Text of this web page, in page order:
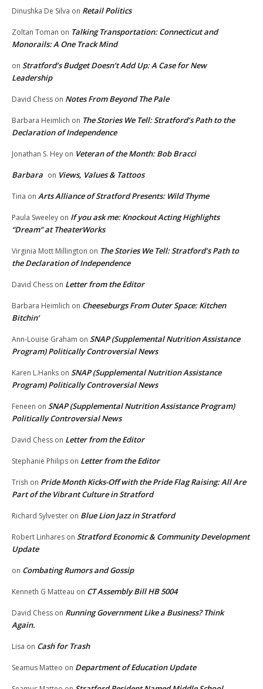
Dinushka De Silva on Retail Politics
Zoltan Toman on Talking Transportation: Connecticut and
Monorails: A One Track Mind
on Stratford’s Budget Doesn’t Add Up: A Case for New
Leadership
David Chess on Notes From Beyond The Pale
Barbara Heimlich on The Stories We Tell: Stratford’s Path to the
Declaration of Independence
Jonathan S. Hey on Veteran of the Month: Bob Bracci
Barbara on Views, Values & Tattoos
Tina on Arts Alliance of Stratford Presents: Wild Thyme
Paula Sweeley on If you ask me: Knockout Acting Highlights
“Dream” at TheaterWorks
Virginia Mott Millington on The Stories We Tell: Stratford’s Path to
the Declaration of Independence
David Chess on Letter from the Editor
Barbara Heimlich on Cheeseburgs From Outer Space: Kitchen
Bitchin’
Ann-Louise Graham on SNAP (Supplemental Nutrition Assistance
Program) Politically Controversial News
Karen L.Hanks on SNAP (Supplemental Nutrition Assistance
Program) Politically Controversial News
Feneen on SNAP (Supplemental Nutrition Assistance Program)
Politically Controversial News
David Chess on Letter from the Editor
Stephanie Philips on Letter from the Editor
Trish on Pride Month Kicks-Off with the Pride Flag Raising: All Are
Part of the Vibrant Culture in Stratford
Richard Sylvester on Blue Lion Jazz in Stratford
Robert Linhares on Stratford Economic & Community Development
Update
on Combating Rumors and Gossip
Kenneth G Matteau on CT Assembly Bill HB 5004
David Chess on Running Government Like a Business? Think
Again.
Lisa on Cash for Trash
Seamus Matteo on Department of Education Update